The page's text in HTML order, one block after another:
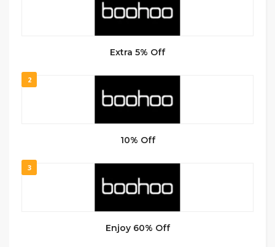
Extra 5% Off
2
10% Off
3
Enjoy 60% Off